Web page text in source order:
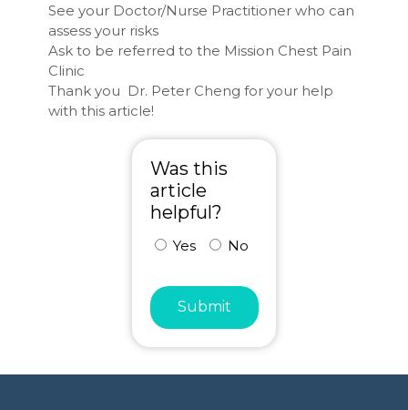
See your Doctor/Nurse Practitioner who can
assess your risks
Ask to be referred to the Mission Chest Pain
Clinic
Thank you Dr. Peter Cheng for your help
with this article!
Was this
article
helpful?
Yes No
Submit